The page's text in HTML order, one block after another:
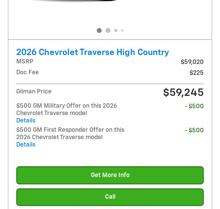
2026 Chevrolet Traverse High Country
MSRP
$59,020
Doc Fee
$225
Gilman Price $59,245
$500 GM Military Offer on this 2026
Chevrolet Traverse model
Details
- $500
$500 GM First Responder Offer on this
2026 Chevrolet Traverse model
Details
- $500
Get More Info
Call